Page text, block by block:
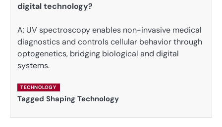
digital technology?
A: UV spectroscopy enables non-invasive medical
diagnostics and controls cellular behavior through
optogenetics, bridging biological and digital
systems.
TECHNOLOGY
Tagged Shaping Technology